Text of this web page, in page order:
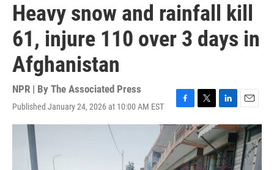
Heavy snow and rainfall kill
61, injure 110 over 3 days in
Afghanistan
NPR | By The Associated Press
Published January 24, 2026 at 10:00 AM EST
F
a
c
e
b
o
T
w
i
t
t
e
L
i
n
k
e
d
E
m
a
i
l